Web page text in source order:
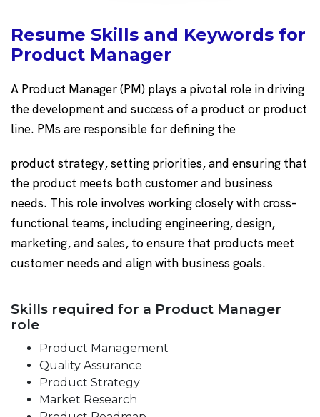
Resume Skills and Keywords for
Product Manager
A Product Manager (PM) plays a pivotal role in driving
the development and success of a product or product
line. PMs are responsible for defining the
product strategy, setting priorities, and ensuring that
the product meets both customer and business
needs. This role involves working closely with cross-
functional teams, including engineering, design,
marketing, and sales, to ensure that products meet
customer needs and align with business goals.
Skills required for a Product Manager
role
Product Management
Quality Assurance
Product Strategy
Market Research